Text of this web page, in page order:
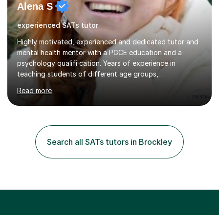
Alena S
experienced SATs tutor
Highly motivated, experienced and dedicated tutor and
mental health mentor with a PGCE education and a
psychology qualifi cation. Years of experience in
teaching students of different age groups,
talented students as a private tutor and mentor with
excellent results. Guiding them in their very complex life
Teaching various subjects, such as Psychology, Business
Studies and Academic writing on GCSE, A-level and
University level. Dedicated to providing person-centred
teaching and supporting...
Read more
Search all SATs tutors in Brockley